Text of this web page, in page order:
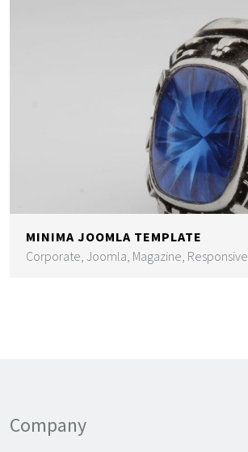
MINIMA JOOMLA TEMPLATE
Corporate, Joomla, Magazine, Responsive
Company